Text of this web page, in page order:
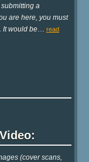
a
are here, you must
It would be
read
(cover scans,